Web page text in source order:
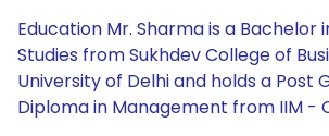
Education Mr. Sharma is a Bachelor
Studies from Sukhdev College of
University of Delhi and holds a Post
Diploma in Management from IIM -